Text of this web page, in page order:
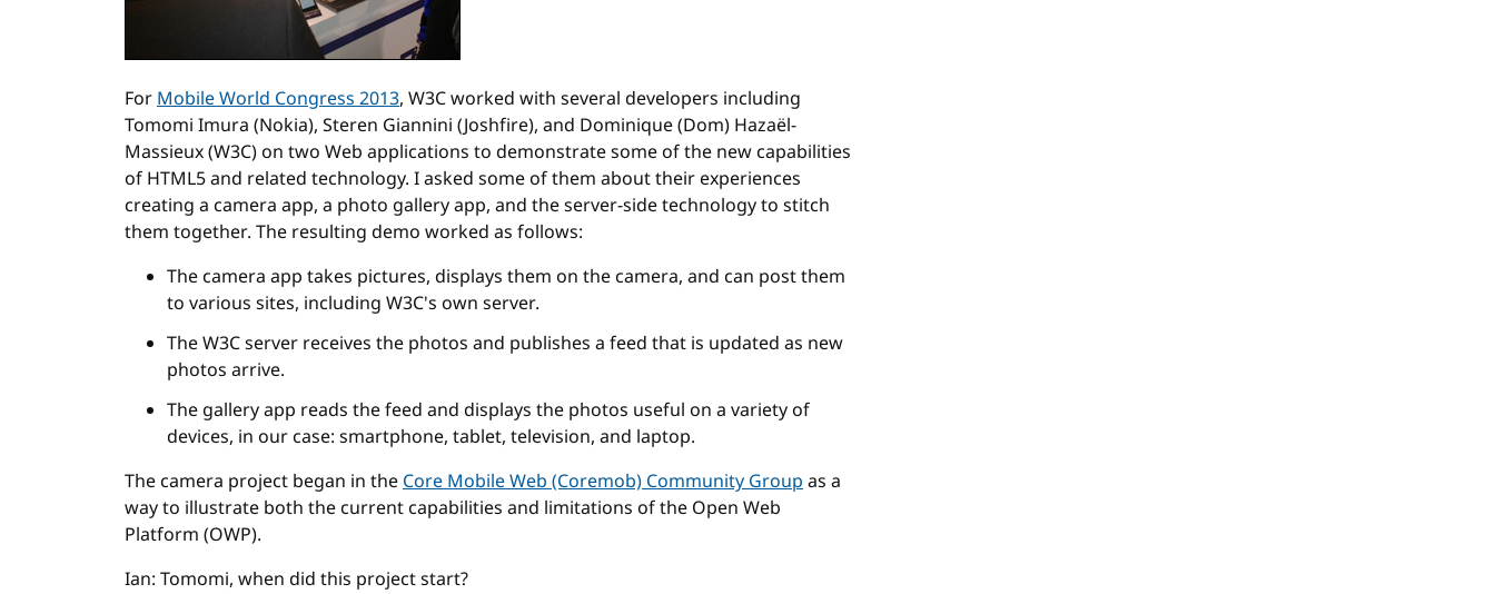
ForMobile World Congress 2013, W3C worked with several developers including
Tomomi Imura (Nokia), Steren Giannini (Joshfire), and Dominique (Dom) Hazaël-
Massieux (W3C) on two Web applications to demonstrate some of the new capabilities
of HTML5 and related technology. I asked some of them about their experiences
creating a camera app, a photo gallery app, and the server-side technology to stitch
them together. The resulting demo worked as follows:
The camera app takes pictures, displays them on the camera, and can post them
to various sites, including W3C's own server.
The W3C server receives the photos and publishes a feed that is updated as new
photos arrive.
The gallery app reads the feed and displays the photos useful on a variety of
devices, in our case: smartphone, tablet, television, and laptop.
The camera project began in theCore Mobile Web (Coremob) Community Groupas a
way to illustrate both the current capabilities and limitations of the Open Web
Platform (OWP).
Ian: Tomomi, when did this project start?